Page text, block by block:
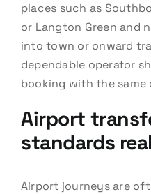
places such as
or Langton Green and
into town or onward
dependable operator
booking with the same
Airport
standards
Airport journeys are